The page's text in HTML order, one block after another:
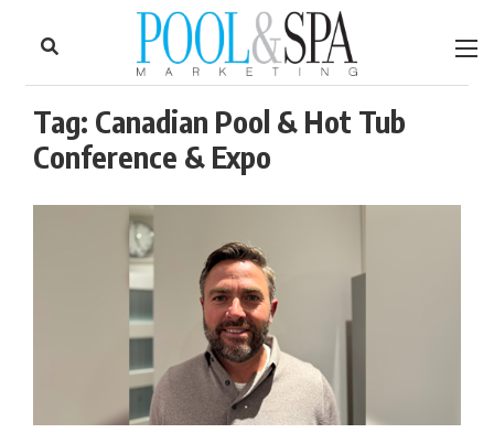
Tag: Canadian Pool & Hot Tub
Conference & Expo